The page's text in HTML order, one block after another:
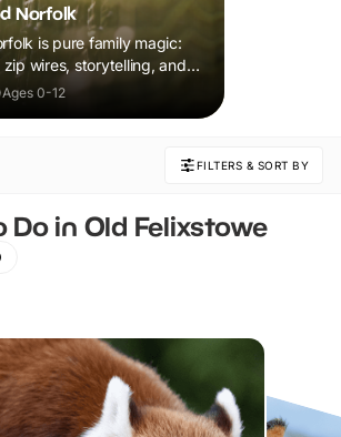
Norfolk
is pure family magic:
wires, storytelling, and
that sparks
Ages 0-12
FILTERS & SORT BY
Do in Old Felixstowe